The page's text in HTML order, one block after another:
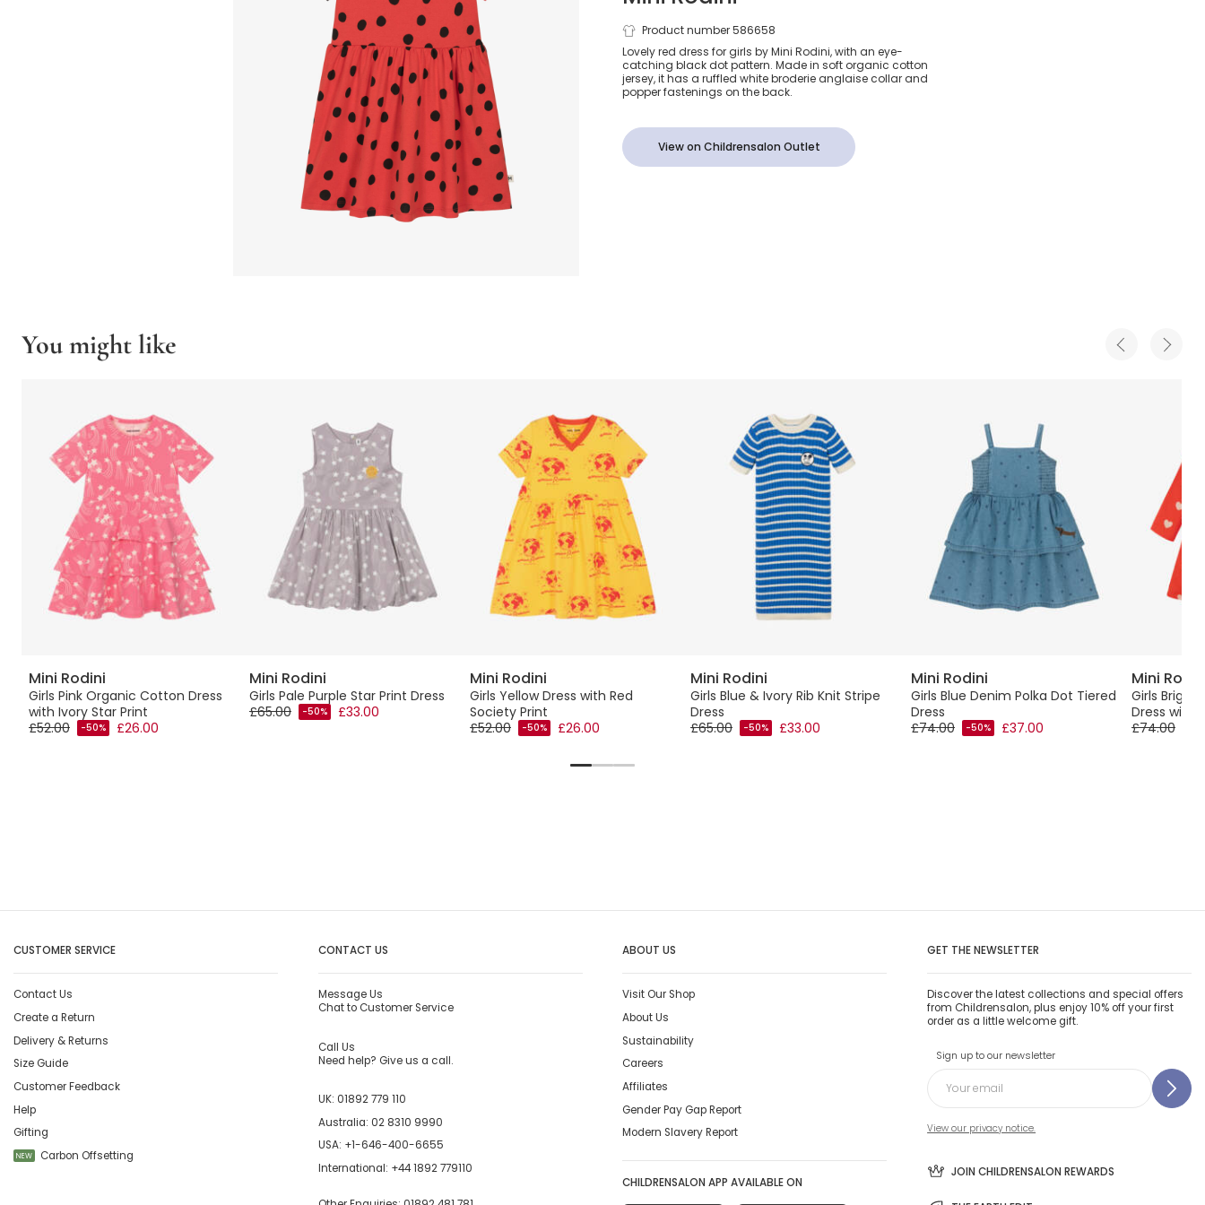
Girls Red Dots
Organic Cotton Dress
Product number 586658
Lovely red dress for girls by Mini Rodini, with an eye-
catching black dot pattern. Made in soft organic cotton
jersey, it has a ruffled white broderie anglaise collar and
popper fastenings on the back.
View on Childrensalon Outlet
You might like
Mini Rodini
Girls Pink Organic Cotton Dress
with Ivory Star Print
£52.00
-50% £26.00
Mini Rodini
Girls Pale Purple Star Print Dress
£65.00
-50% £33.00
Mini Rodini
Girls Yellow Dress with Red
Society Print
£52.00
-50% £26.00
Mini Rodini
Girls Blue & Ivory Rib Knit Stripe
Dress
£65.00
-50% £33.00
Mini Rodini
Girls Blue Denim Polka Dot Tiered
Dress
£74.00
-50% £37.00
Mini
Girls Bright
Dress with
£74.00
CUSTOMER SERVICE
Contact Us
Create a Return
Delivery & Returns
Size Guide
Customer Feedback
Help
Gifting
NEW Carbon Offsetting
CONTACT US
Message Us
Chat to Customer Service
Call Us
Need help? Give us a call.
UK: 01892 779 110
Australia: 02 8310 9990
USA: +1-646-400-6655
International: +44 1892 779110
ABOUT US
Visit Our Shop
About Us
Sustainability
Careers
Affiliates
Gender Pay Gap Report
Modern Slavery Report
CHILDRENSALON APP AVAILABLE ON
GET THE NEWSLETTER
Discover the latest collections and special offers
from Childrensalon, plus enjoy 10% off your first
order as a little welcome gift.
Sign up to our newsletter
View our privacy notice.
JOIN CHILDRENSALON REWARDS